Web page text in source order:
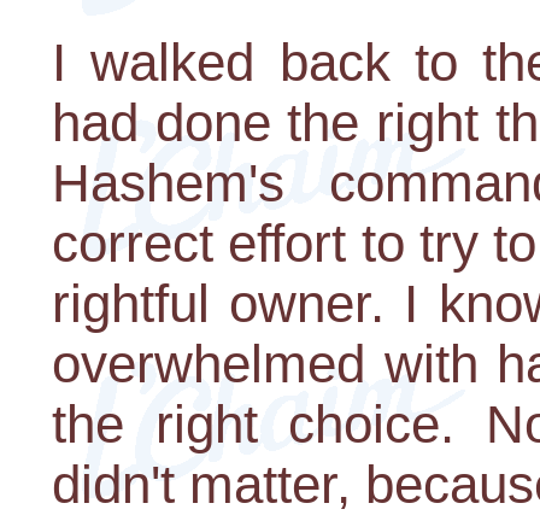
I walked back to
had done the right
Hashem's
correct effort to try
rightful owner. I
overwhelmed with
the right choice.
didn't matter,